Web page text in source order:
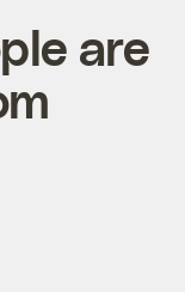
are